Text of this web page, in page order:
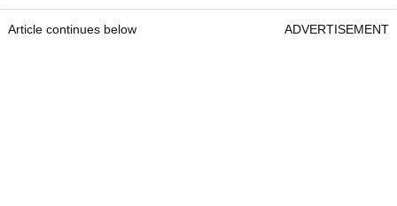
Article continues below ADVERTISEMENT